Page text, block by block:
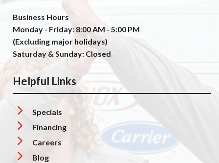
Business Hours
Monday - Friday: 8:00 AM - 5:00 PM
(Excluding major holidays)
Saturday & Sunday: Closed
Helpful Links
Specials
Financing
Careers
Blog